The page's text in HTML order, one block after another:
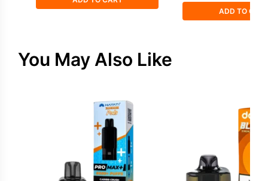
ADD TO
You May Also Like